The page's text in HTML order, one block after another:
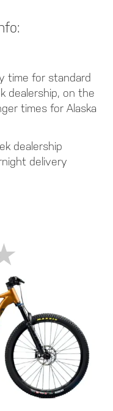
time for standard
dealership, on the
times for Alaska
dealership
delivery